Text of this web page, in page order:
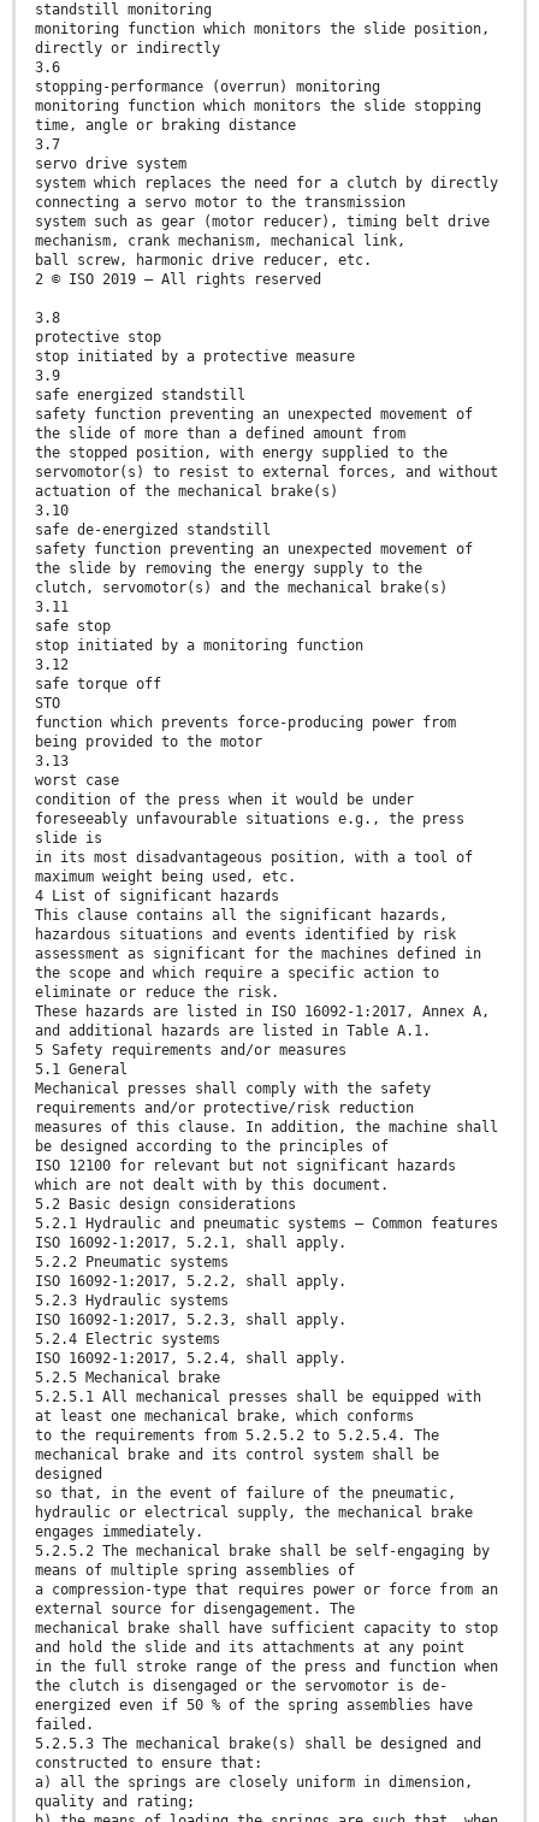
standstill monitoring
monitoring function which monitors the slide position,
directly or indirectly
3.6
stopping-performance (overrun) monitoring
monitoring function which monitors the slide stopping
time, angle or braking distance
3.7
servo drive system
system which replaces the need for a clutch by directly
connecting a servo motor to the transmission
system such as gear (motor reducer), timing belt drive
mechanism, crank mechanism, mechanical link,
ball screw, harmonic drive reducer, etc.
2 © ISO 2019 – All rights reserved
3.8
protective stop
stop initiated by a protective measure
3.9
safe energized standstill
safety function preventing an unexpected movement of
the slide of more than a defined amount from
the stopped position, with energy supplied to the
servomotor(s) to resist to external forces, and without
actuation of the mechanical brake(s)
3.10
safe de-energized standstill
safety function preventing an unexpected movement of
the slide by removing the energy supply to the
clutch, servomotor(s) and the mechanical brake(s)
3.11
safe stop
stop initiated by a monitoring function
3.12
safe torque off
STO
function which prevents force-producing power from
being provided to the motor
3.13
worst case
condition of the press when it would be under
foreseeably unfavourable situations e.g., the press
slide is
in its most disadvantageous position, with a tool of
maximum weight being used, etc.
4 List of significant hazards
This clause contains all the significant hazards,
hazardous situations and events identified by risk
assessment as significant for the machines defined in
the scope and which require a specific action to
eliminate or reduce the risk.
These hazards are listed in ISO 16092-1:2017, Annex A,
and additional hazards are listed in Table A.1.
5 Safety requirements and/or measures
5.1 General
Mechanical presses shall comply with the safety
requirements and/or protective/risk reduction
measures of this clause. In addition, the machine shall
be designed according to the principles of
ISO 12100 for relevant but not significant hazards
which are not dealt with by this document.
5.2 Basic design considerations
5.2.1 Hydraulic and pneumatic systems — Common features
ISO 16092-1:2017, 5.2.1, shall apply.
5.2.2 Pneumatic systems
ISO 16092-1:2017, 5.2.2, shall apply.
5.2.3 Hydraulic systems
ISO 16092-1:2017, 5.2.3, shall apply.
5.2.4 Electric systems
ISO 16092-1:2017, 5.2.4, shall apply.
5.2.5 Mechanical brake
5.2.5.1 All mechanical presses shall be equipped with
at least one mechanical brake, which conforms
to the requirements from 5.2.5.2 to 5.2.5.4. The
mechanical brake and its control system shall be
designed
so that, in the event of failure of the pneumatic,
hydraulic or electrical supply, the mechanical brake
engages immediately.
5.2.5.2 The mechanical brake shall be self-engaging by
means of multiple spring assemblies of
a compression-type that requires power or force from an
external source for disengagement. The
mechanical brake shall have sufficient capacity to stop
and hold the slide and its attachments at any point
in the full stroke range of the press and function when
the clutch is disengaged or the servomotor is de-
energized even if 50 % of the spring assemblies have
failed.
5.2.5.3 The mechanical brake(s) shall be designed and
constructed to ensure that:
a) all the springs are closely uniform in dimension,
quality and rating;